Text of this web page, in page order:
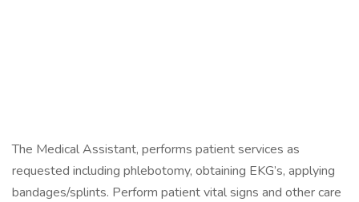
The Medical Assistant, performs patient services as
requested including phlebotomy, obtaining EKG’s, applying
bandages/splints. Perform patient vital signs and other care